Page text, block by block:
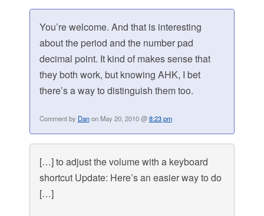
You’re welcome. And that is interesting
about the period and the number pad
decimal point. It kind of makes sense that
they both work, but knowing AHK, I bet
there’s a way to distinguish them too.
Comment by Danon May 20, 2010 @8:23 pm
[…] to adjust the volume with a keyboard
shortcut Update: Here’s an easier way to do
[…]